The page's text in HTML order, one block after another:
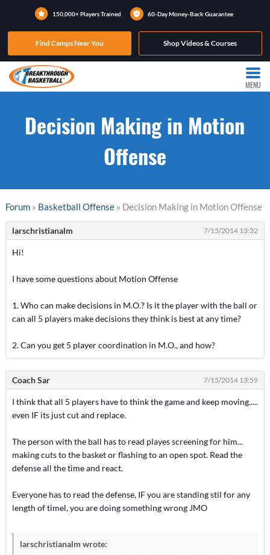
150,000+ Players Trained 60-Day Money-Back Guarantee
Find Camps Near You Shop Videos & Courses
MENU
Decision Making in Motion
Offense
Forum» Basketball Offense» Decision Making in Motion Offense
larschristianalm 7/15/2014 13:32
Hi!
I have some questions about Motion Offense
1. Who can make decisions in M.O.? Is it the player with the ball or
can all 5 players make decisions they think is best at any time?
2. Can you get 5 player coordination in M.O., and how?
Coach Sar 7/15/2014 13:59
I think that all 5 players have to think the game and keep moving.....
even IF its just cut and replace.
The person with the ball has to read playes screening for him...
making cuts to the basket or flashing to an open spot. Read the
defense all the time and react.
Everyone has to read the defense, IF you are standing stil for any
length of timel, you are doing something wrong JMO
larschristianalm wrote: